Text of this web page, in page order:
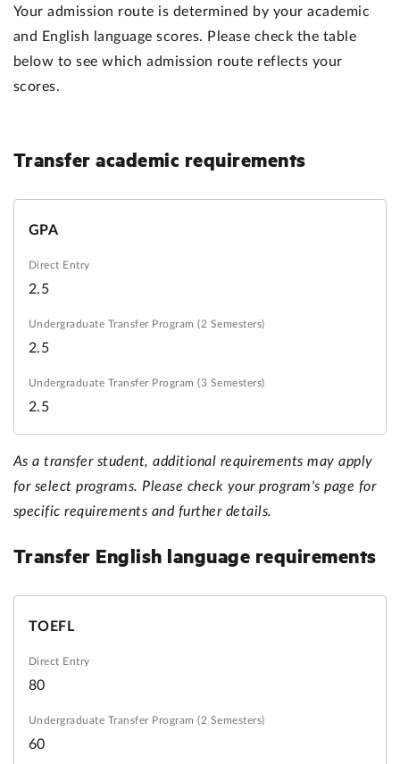
Your admission route is determined by your academic
and English language scores. Please check the table
below to see which admission route reflects your
scores.
Transfer academic requirements
GPA
2.5
2.5
2.5
As a transfer student, additional requirements may apply
for select programs. Please check your program's page for
specific requirements and further details.
Transfer English language requirements
TOEFL
80
60